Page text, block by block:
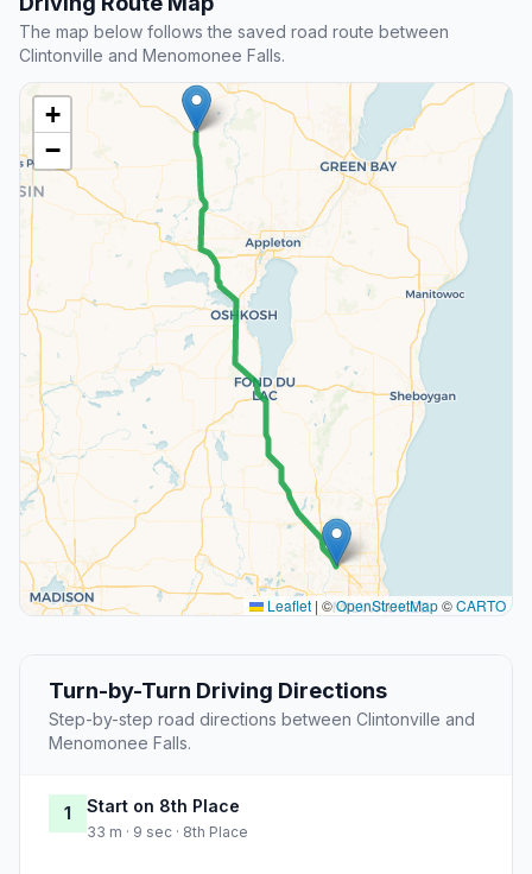
The map below follows the saved road route between
Clintonville and Menomonee Falls.
+
−
Leaflet | ©OpenStreetMap©CARTO
Turn-by-Turn Driving Directions
Step-by-step road directions between Clintonville and
Menomonee Falls.
1 Start on 8th Place
33 m · 9 sec · 8th Place